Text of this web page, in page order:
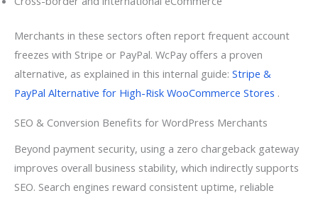
Merchants in these sectors often report frequent account
freezes with Stripe or PayPal. WcPay offers a proven
alternative, as explained in this internal guide: Stripe &
PayPal Alternative for High-Risk WooCommerce Stores .
SEO & Conversion Benefits for WordPress Merchants
Beyond payment security, using a zero chargeback gateway
improves overall business stability, which indirectly supports
SEO. Search engines reward consistent uptime, reliable